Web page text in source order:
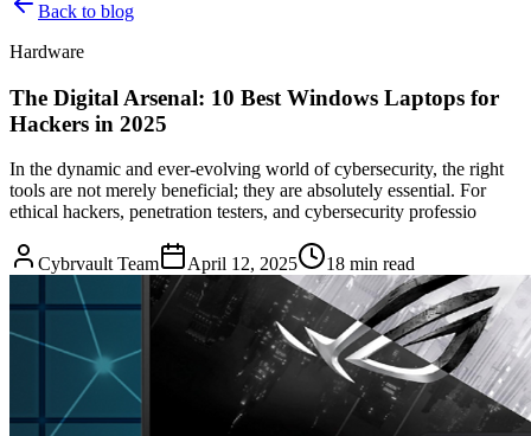
Back to blog
Hardware
The Digital Arsenal: 10 Best Windows Laptops for
Hackers in 2025
In the dynamic and ever-evolving world of cybersecurity, the right
tools are not merely beneficial; they are absolutely essential. For
ethical hackers, penetration testers, and cybersecurity professio
Cybrvault Team April 12, 2025 18 min read